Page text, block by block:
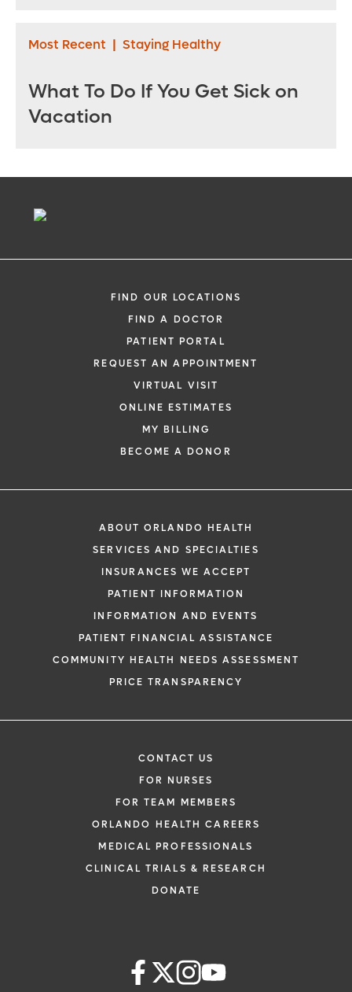
Most Recent | Staying Healthy
What To Do If You Get Sick on
Vacation
FIND OUR LOCATIONS
FIND A DOCTOR
PATIENT PORTAL
REQUEST AN APPOINTMENT
VIRTUAL VISIT
ONLINE ESTIMATES
MY BILLING
BECOME A DONOR
ABOUT ORLANDO HEALTH
SERVICES AND SPECIALTIES
INSURANCES WE ACCEPT
PATIENT INFORMATION
INFORMATION AND EVENTS
PATIENT FINANCIAL ASSISTANCE
COMMUNITY HEALTH NEEDS ASSESSMENT
PRICE TRANSPARENCY
CONTACT US
FOR NURSES
FOR TEAM MEMBERS
ORLANDO HEALTH CAREERS
MEDICAL PROFESSIONALS
CLINICAL TRIALS & RESEARCH
DONATE